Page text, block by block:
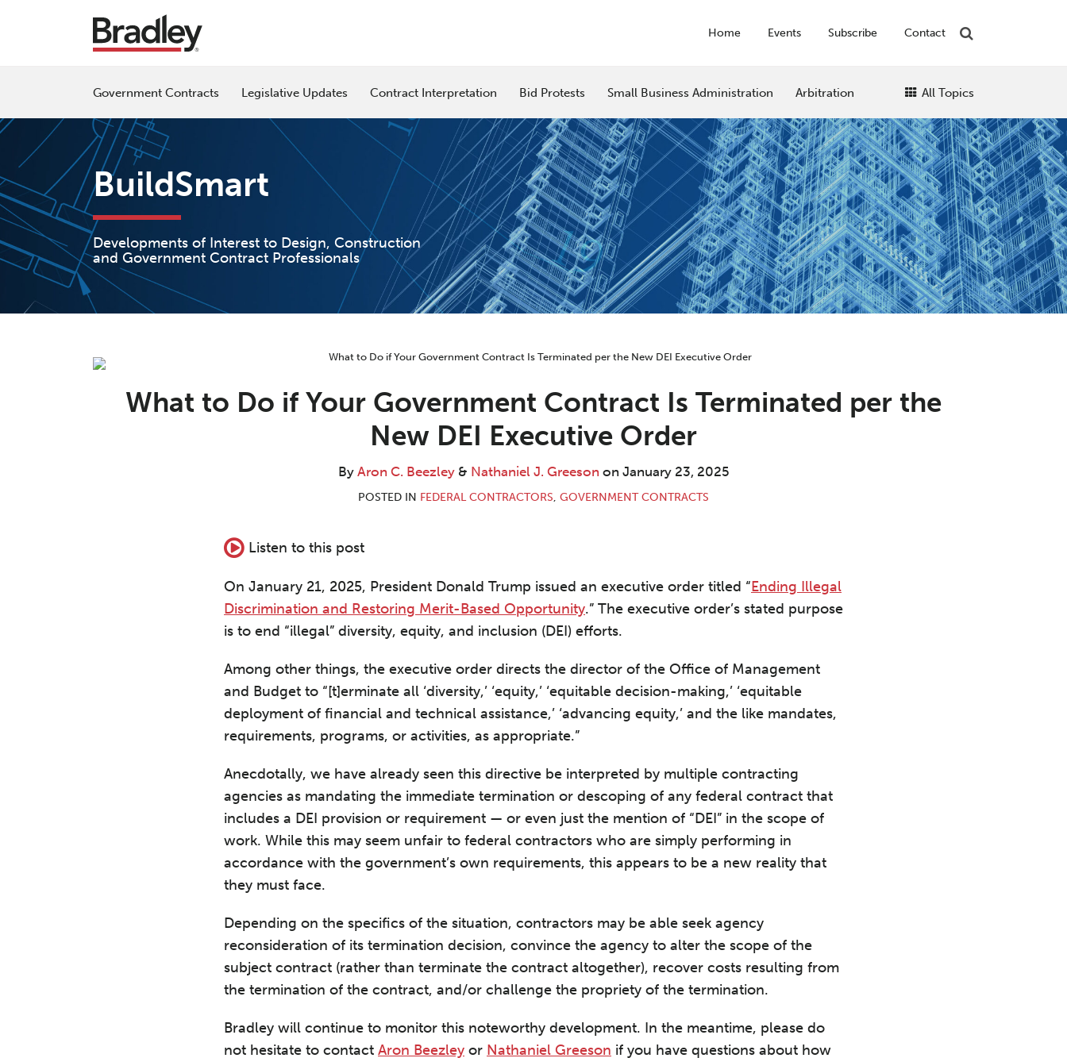
Home Events Subscribe Contact
Government Contracts Legislative Updates Contract Interpretation Bid Protests Small Business Administration Arbitration All Topics
BuildSmart
Developments of Interest to Design, Construction
and Government Contract Professionals
What to Do if Your Government Contract Is Terminated per the
New DEI Executive Order
By Aron C. Beezley& Nathaniel J. Greeson on January 23, 2025
POSTED IN FEDERAL CONTRACTORS, GOVERNMENT CONTRACTS
Listen to this post
On January 21, 2025, President Donald Trump issued an executive order titled “Ending Illegal
Discrimination and Restoring Merit-Based Opportunity.” The executive order’s stated purpose
is to end “illegal” diversity, equity, and inclusion (DEI) efforts.
Among other things, the executive order directs the director of the Office of Management
and Budget to “[t]erminate all ‘diversity,’ ‘equity,’ ‘equitable decision-making,’ ‘equitable
deployment of financial and technical assistance,’ ‘advancing equity,’ and the like mandates,
requirements, programs, or activities, as appropriate.”
Anecdotally, we have already seen this directive be interpreted by multiple contracting
agencies as mandating the immediate termination or descoping of any federal contract that
includes a DEI provision or requirement — or even just the mention of “DEI” in the scope of
work. While this may seem unfair to federal contractors who are simply performing in
accordance with the government’s own requirements, this appears to be a new reality that
they must face.
Depending on the specifics of the situation, contractors may be able seek agency
reconsideration of its termination decision, convince the agency to alter the scope of the
subject contract (rather than terminate the contract altogether), recover costs resulting from
the termination of the contract, and/or challenge the propriety of the termination.
Bradley will continue to monitor this noteworthy development. In the meantime, please do
not hesitate to contact Aron Beezley or Nathaniel Greeson if you have questions about how
Print:
Email
post
Tweet
post
Like
post
Share
post
Read
more
about
Aron's
Linkedin
Profile
Read
more
about
Nathaniel's
Linkedin
Profile